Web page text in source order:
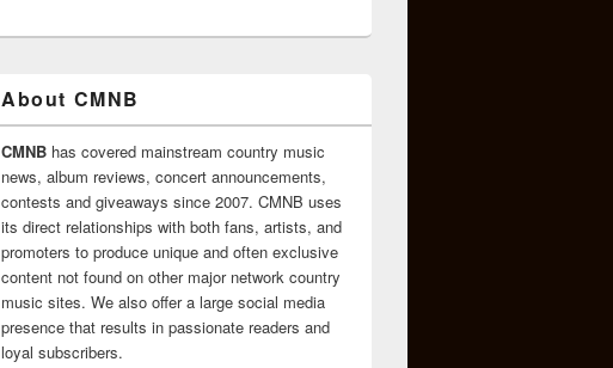
About CMNB
CMNB has covered mainstream country music
news, album reviews, concert announcements,
contests and giveaways since 2007. CMNB uses
its direct relationships with both fans, artists, and
promoters to produce unique and often exclusive
content not found on other major network country
music sites. We also offer a large social media
presence that results in passionate readers and
loyal subscribers.